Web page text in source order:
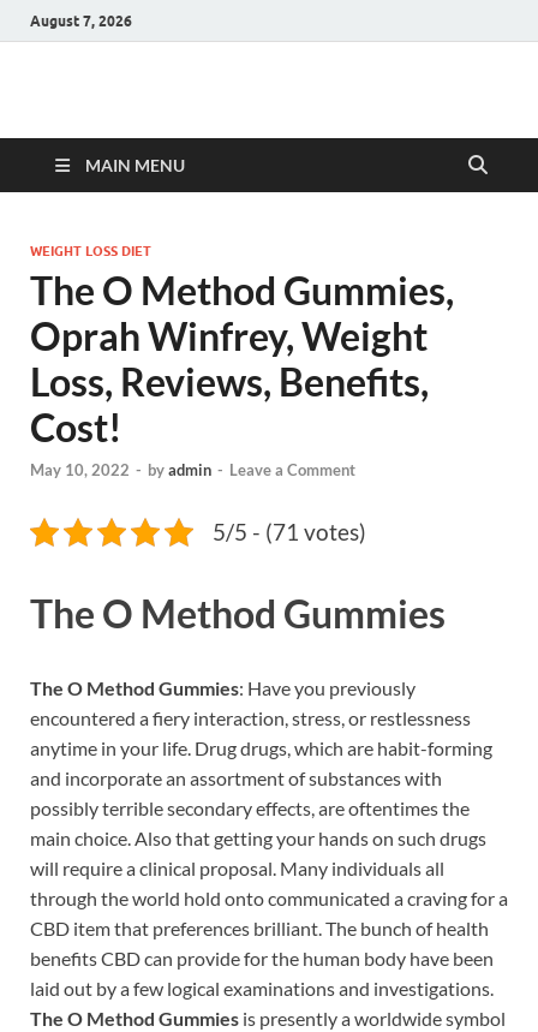
August 7, 2026
Hulk Supplements
MAIN MENU
WEIGHT LOSS DIET
The O Method Gummies,
Oprah Winfrey, Weight
Loss, Reviews, Benefits,
Cost!
May 10, 2022 - byadmin - Leave a Comment
5/5 - (71 votes)
The O Method Gummies
The O Method Gummies: Have you previously
encountered a fiery interaction, stress, or restlessness
anytime in your life. Drug drugs, which are habit-forming
and incorporate an assortment of substances with
possibly terrible secondary effects, are oftentimes the
main choice. Also that getting your hands on such drugs
will require a clinical proposal. Many individuals all
through the world hold onto communicated a craving for a
CBD item that preferences brilliant. The bunch of health
benefits CBD can provide for the human body have been
laid out by a few logical examinations and investigations.
The O Method Gummies is presently a worldwide symbol